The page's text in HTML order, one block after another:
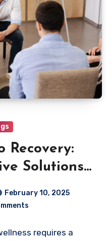
Recovery:
Solutions
February 10, 2025
requires a